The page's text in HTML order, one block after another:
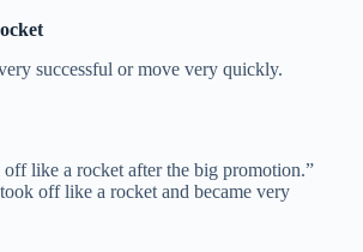
successful or move very quickly.
off like a rocket after the big promotion.”
off like a rocket and became very